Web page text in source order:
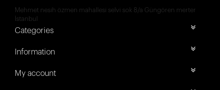
Mehmet nesih özmen mahallesi selvi sok 8/a Güngören merter
İstanbul
Categories
Information
My account